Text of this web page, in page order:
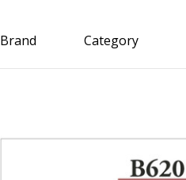
Brand Category